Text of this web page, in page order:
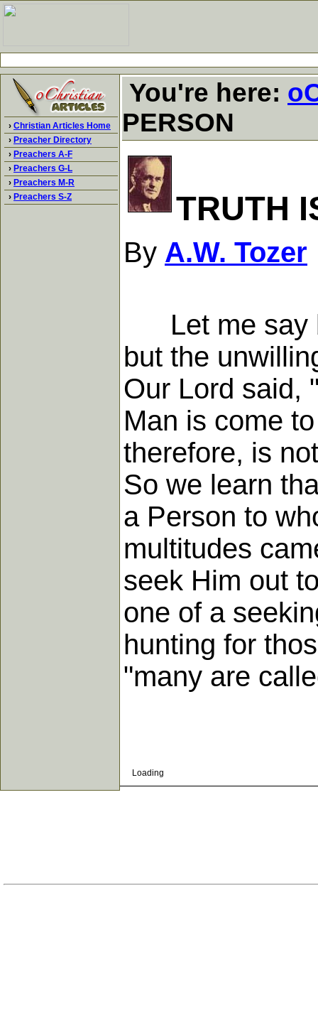
› Christian Articles Home
› Preacher Directory
› Preachers A-F
› Preachers G-L
› Preachers M-R
› Preachers S-Z
You're here:
PERSON
TRUTH
By A.W. Tozer
Let me say
but the
Our Lord said,
Man is come
therefore, is
So we learn
a Person to
multitudes
seek Him out
one of a
hunting for
"many are
Loading